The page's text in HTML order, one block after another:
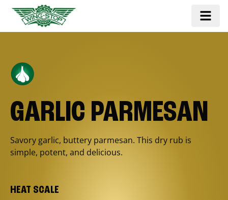
GARLIC PARMESAN
Savory garlic, buttery parmesan. This dry rub is
simple, potent, and delicious.
HEAT SCALE